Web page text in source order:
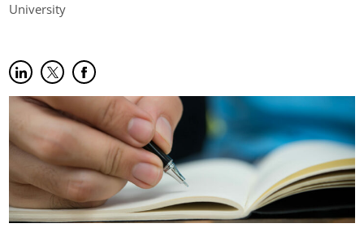
University
Share on LinkedIn
(opens in new tab)
Share on Twitter
(opens in new tab)
Share on Facebook
(opens in new tab)